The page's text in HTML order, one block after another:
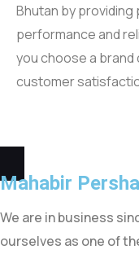
Bhutan by
performance and
you choose a brand
customer
Mahabir
We are in business
ourselves as one of